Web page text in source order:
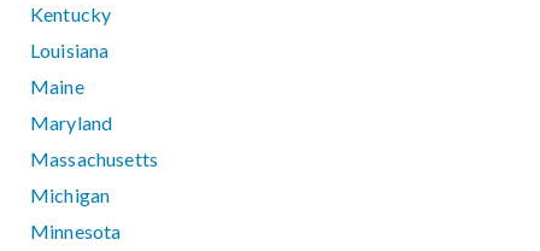
Kentucky
Louisiana
Maine
Maryland
Massachusetts
Michigan
Minnesota